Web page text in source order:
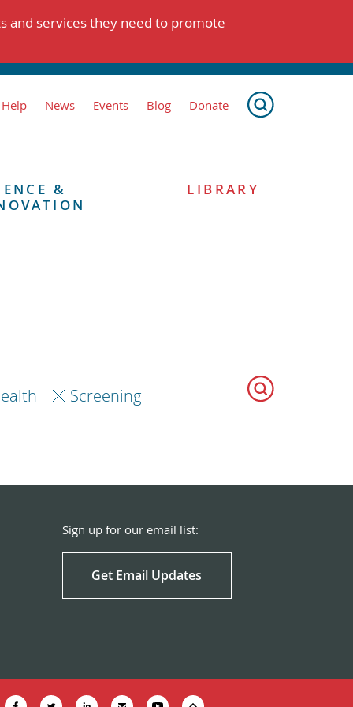
and services they need to promote
News Events Blog Donate
&
LIBRARY
Screening
Sign up for our email list:
Get Email Updates